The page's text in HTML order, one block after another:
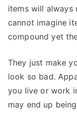
items will always
cannot imagine
compound yet
They just make
look so bad.
you live or work
may end up